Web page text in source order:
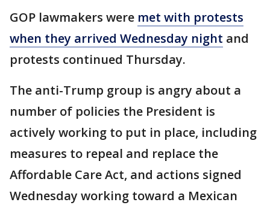
GOP lawmakers were met with protests
when they arrived Wednesday night and
protests continued Thursday.
The anti-Trump group is angry about a
number of policies the President is
actively working to put in place, including
measures to repeal and replace the
Affordable Care Act, and actions signed
Wednesday working toward a Mexican